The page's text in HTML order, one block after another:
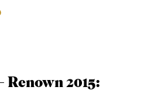
2015: